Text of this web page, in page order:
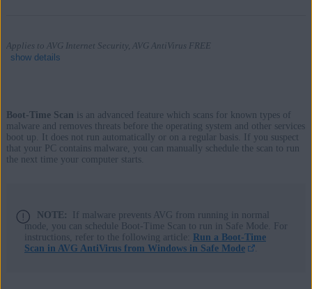
Applies to AVG Internet Security, AVG AntiVirus FREE
show details
Products:
AVG Internet Security
AVG AntiVirus FREE
Windows
Boot-Time Scan is an advanced feature which scans for known types of
malware and removes threats before the operating system and other services
boot up. It does not run automatically or on a regular basis. If you suspect
that your PC contains malware, you can manually schedule the scan to run
the next time your computer starts.
NOTE:
If malware prevents AVG from running in normal
mode, you can schedule Boot-Time Scan to run in Safe Mode. For
instructions, refer to the following article:
Run a Boot-Time
Scan in AVG AntiVirus from Windows in Safe Mode
.